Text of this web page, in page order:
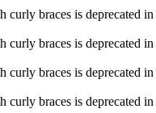
curly braces is deprecated in
curly braces is deprecated in
curly braces is deprecated in
curly braces is deprecated in